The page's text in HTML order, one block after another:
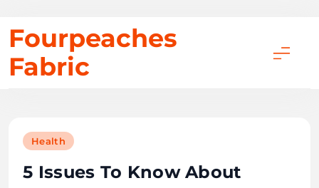
content
Fourpeaches
Fabric
Health
5 Issues To Know About